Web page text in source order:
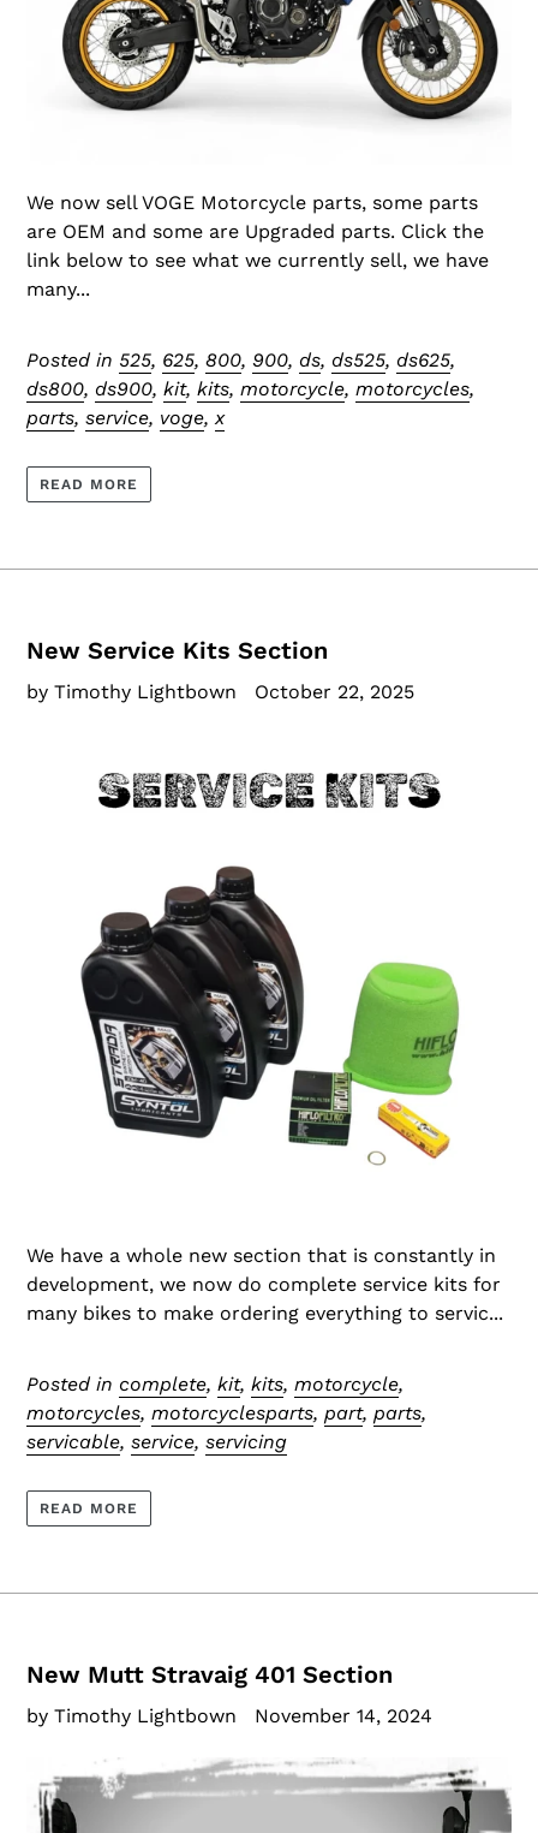
We now sell VOGE Motorcycle parts, some parts
are OEM and some are Upgraded parts. Click the
link below to see what we currently sell, we have
many...
Posted in 525, 625, 800, 900, ds, ds525, ds625,
ds800, ds900, kit, kits, motorcycle, motorcycles,
parts, service, voge,x
READ MORE
New Service Kits Section
by Timothy Lightbown October 22, 2025
We have a whole new section that is constantly in
development, we now do complete service kits for
many bikes to make ordering everything to servic...
Posted in complete, kit, kits, motorcycle,
motorcycles, motorcyclesparts, part, parts,
servicable, service, servicing
READ MORE
New Mutt Stravaig 401 Section
by Timothy Lightbown November 14, 2024